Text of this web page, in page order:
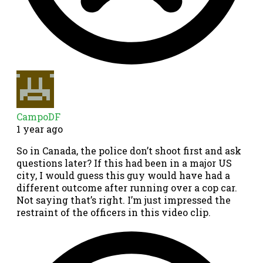
CampoDF
1 year ago
So in Canada, the police don’t shoot first and ask
questions later? If this had been in a major US
city, I would guess this guy would have had a
different outcome after running over a cop car.
Not saying that’s right. I’m just impressed the
restraint of the officers in this video clip.